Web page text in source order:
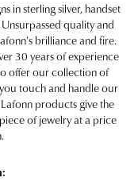
in sterling silver, handset
quality and
brilliance and fire.
30 years of experience
offer our collection of
touch and handle our
products give the
of jewelry at a price